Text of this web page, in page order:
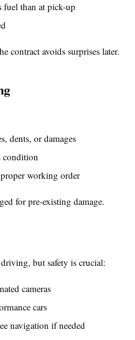
fuel than at pick-up
contract avoids surprises later.
dents, or damages
condition
working order
for pre-existing damage.
but safety is crucial:
cameras
cars
navigation if needed